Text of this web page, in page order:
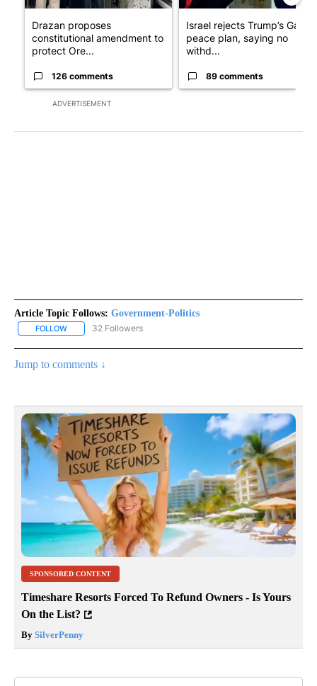
ADVERTISEMENT
Drazan proposes
constitutional amendment to
protect Ore...
126 comments
Israel rejects Trump’s Gaza
peace plan, saying no
withd...
89 comments
Article Topic Follows: Government-Politics
FOLLOW FOLLOW "GOVERNMENT-POLITICS" TO RECEIVE NOTIFICATIONS
32 Followers
Jump to comments ↓
SPONSORED CONTENT
Timeshare Resorts Forced To Refund Owners - Is Yours
On the List?
By SilverPenny